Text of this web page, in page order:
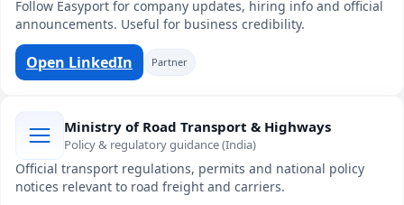
Follow Easyport for company updates, hiring info and official
announcements. Useful for business credibility.
Open LinkedIn Partner
Ministry of Road Transport & Highways
Policy & regulatory guidance (India)
Official transport regulations, permits and national policy
notices relevant to road freight and carriers.